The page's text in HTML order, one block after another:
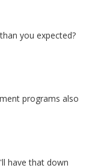
you expected?
programs also
have that down